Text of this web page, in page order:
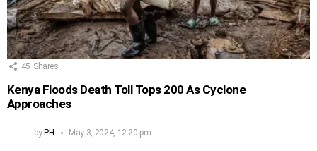
45 Shares
Kenya Floods Death Toll Tops 200 As Cyclone
Approaches
byPH May 3, 2024, 12:20 pm